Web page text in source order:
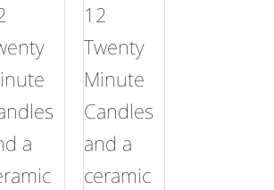
a
12
Twenty
Minute
Candles
and a
ceramic